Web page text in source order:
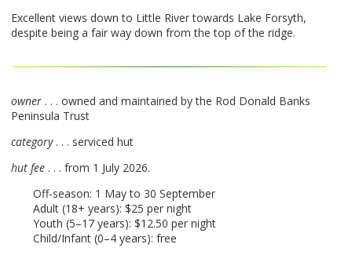
Excellent views down to Little River towards Lake Forsyth,
despite being a fair way down from the top of the ridge.
owner . . . owned and maintained by the Rod Donald Banks
Peninsula Trust
category. . . serviced hut
hut fee . . . from 1 July 2026.
Off-season: 1 May to 30 September
Adult (18+ years): $25 per night
Youth (5–17 years): $12.50 per night
Child/Infant (0–4 years): free